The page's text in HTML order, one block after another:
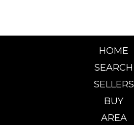
HOME
SEARCH
SELLERS
BUY
AREA